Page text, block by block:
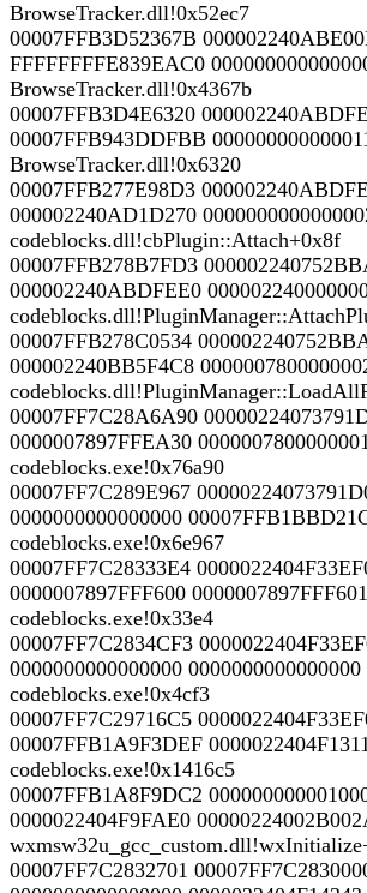
BrowseTracker.dll!0x52ec7
00007FFB3D52367B
FFFFFFFFE839EAC0
BrowseTracker.dll!0x4367b
00007FFB3D4E6320
00007FFB943DDFBB
BrowseTracker.dll!0x6320
00007FFB277E98D3
000002240AD1D270
codeblocks.dll!cbPlugin::Attach+0x8f
00007FFB278B7FD3
000002240ABDFEE0
00007FFB278C0534
000002240BB5F4C8
00007FF7C28A6A90
0000007897FFEA30
codeblocks.exe!0x76a90
00007FF7C289E967
0000000000000000
codeblocks.exe!0x6e967
00007FF7C28333E4
0000007897FFF600 0000007897FFF601
codeblocks.exe!0x33e4
00007FF7C2834CF3
0000000000000000 0000000000000000
codeblocks.exe!0x4cf3
00007FF7C29716C5
00007FFB1A9F3DEF
codeblocks.exe!0x1416c5
00007FFB1A8F9DC2
0000022404F9FAE0
00007FF7C2832701